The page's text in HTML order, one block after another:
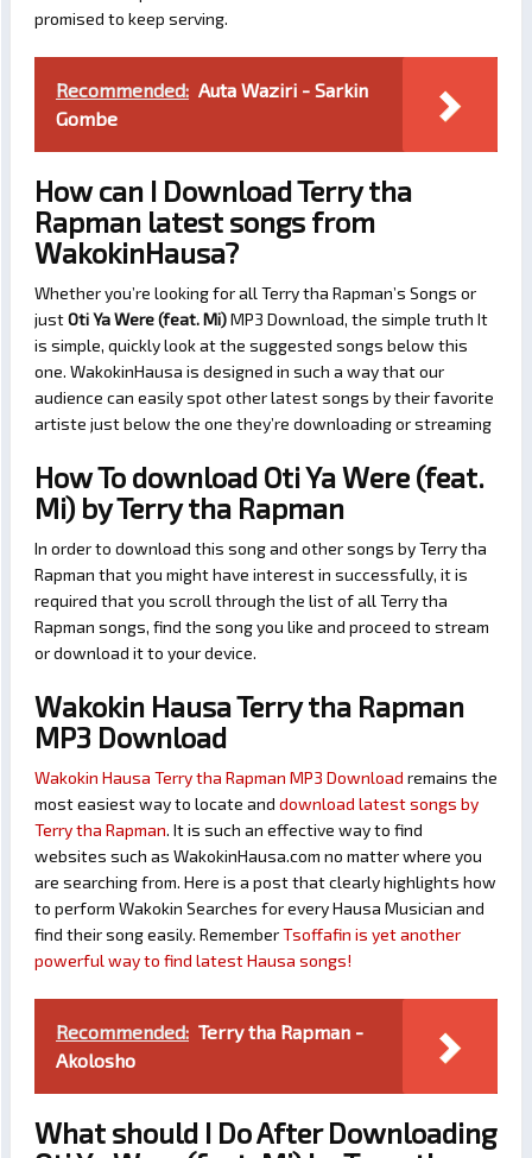
promised to keep serving.
Recommended: Auta Waziri - Sarkin
Gombe
How can I Download Terry tha
Rapman latest songs from
WakokinHausa?
Whether you’re looking for all Terry tha Rapman’s Songs or
justOti Ya Were (feat. Mi)MP3 Download, the simple truth It
is simple, quickly look at the suggested songs below this
one. WakokinHausa is designed in such a way that our
audience can easily spot other latest songs by their favorite
artiste just below the one they’re downloading or streaming
How To download Oti Ya Were (feat.
Mi) by Terry tha Rapman
In order to download this song and other songs by Terry tha
Rapman that you might have interest in successfully, it is
required that you scroll through the list of all Terry tha
Rapman songs, find the song you like and proceed to stream
or download it to your device.
Wakokin Hausa Terry tha Rapman
MP3 Download
Wakokin Hausa Terry tha Rapman MP3 Download remains the
most easiest way to locate and download latest songs by
Terry tha Rapman. It is such an effective way to find
websites such as WakokinHausa.com no matter where you
are searching from. Here is a post that clearly highlights how
to perform Wakokin Searches for every Hausa Musician and
find their song easily. RememberTsoffafin is yet another
powerful way to find latest Hausa songs!
Recommended: Terry tha Rapman -
Akolosho
What should I Do After Downloading